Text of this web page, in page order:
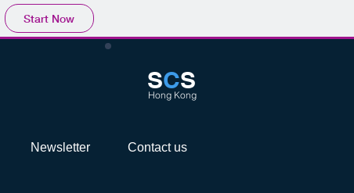
Start Now
Newsletter Contact us
SCS
Hong Kong